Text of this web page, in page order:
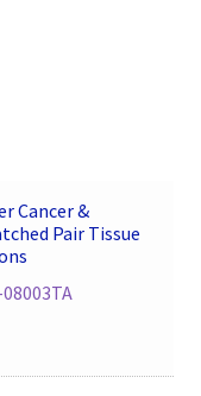
Cancer &
Pair Tissue